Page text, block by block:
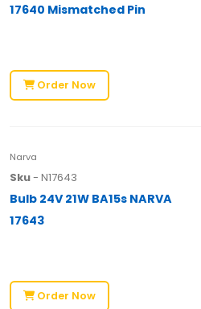
17640 Mismatched Pin
Order Now
Narva
Sku- N17643
Bulb 24V 21W BA15s NARVA
17643
Order Now